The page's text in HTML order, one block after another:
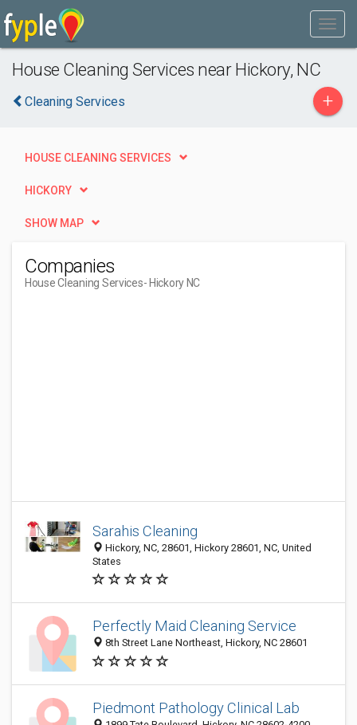
House Cleaning Services near Hickory, NC
Cleaning Services +
HOUSE CLEANING SERVICES
HICKORY
SHOW MAP
Companies
House Cleaning Services- Hickory NC
Sarahis Cleaning
Hickory, NC, 28601, Hickory 28601, NC, United
States
Perfectly Maid Cleaning Service
8th Street Lane Northeast, Hickory, NC 28601
Piedmont Pathology Clinical Lab